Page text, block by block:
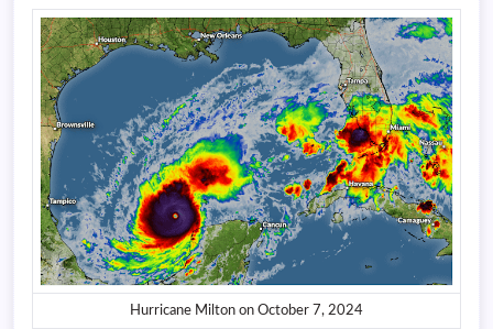
Hurricane Milton on October 7, 2024